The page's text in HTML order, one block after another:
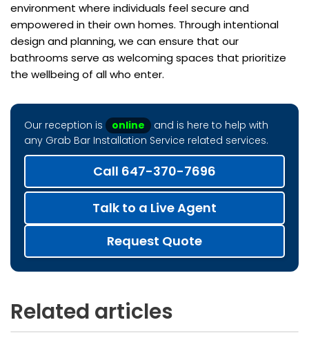
environment where individuals feel secure and
empowered in their own homes. Through intentional
design and planning, we can ensure that our
bathrooms serve as welcoming spaces that prioritize
the wellbeing of all who enter.
Our reception is online
and is here to help with
any Grab Bar Installation Service related services.
Call 647-370-7696
Talk to a Live Agent
Request Quote
Related articles